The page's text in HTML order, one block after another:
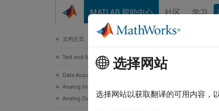
MATLAB 帮助中心 社区 学习
文档主页
Test and Measurement
Data Acquisition Toolbox
Analog Input and Output
Analog Data Acquisition
选择网站
选择网站以获取翻译的可用内容，